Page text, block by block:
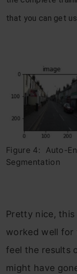
that you can get
Figure 4: Auto-
Segmentation
Pretty nice,
worked well for
feel the results
might have